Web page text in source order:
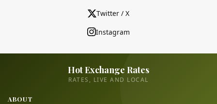
Twitter / X
Instagram
Hot Exchange Rates
RATES, LIVE AND LOCAL
ABOUT